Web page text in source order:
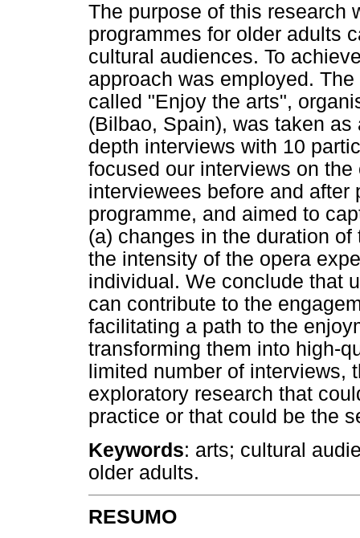
The purpose of this research
programmes for older adults
cultural audiences. To
approach was employed.
called "Enjoy the arts",
(Bilbao, Spain), was taken
depth interviews with 10
focused our interviews on
interviewees before and
programme, and aimed to
(a) changes in the duration
the intensity of the opera
individual. We conclude that
can contribute to the
facilitating a path to the
transforming them into high-
limited number of interviews,
exploratory research that
practice or that could be the
Keywords: arts; cultural
older adults.
RESUMO